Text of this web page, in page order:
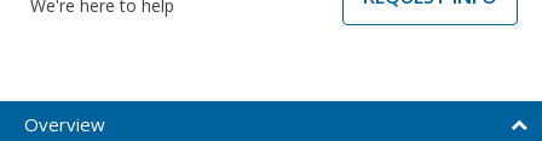
We're here to help
Overview